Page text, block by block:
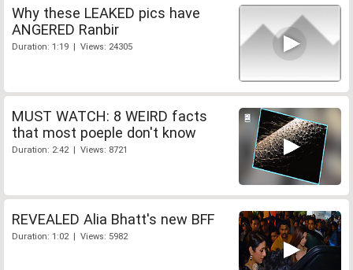
Why these LEAKED pics have
ANGERED Ranbir
Duration: 1:19 | Views: 24305
MUST WATCH: 8 WEIRD facts
that most poeple don't know
Duration: 2:42 | Views: 8721
REVEALED Alia Bhatt's new BFF
Duration: 1:02 | Views: 5982